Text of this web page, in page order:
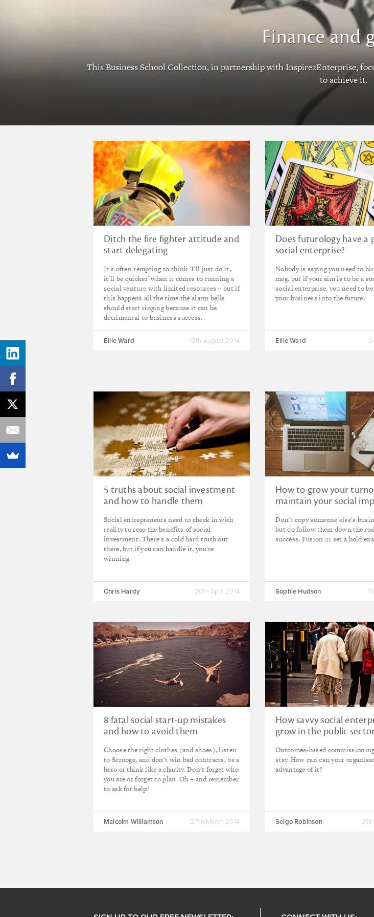
Finance and
This Business School Collection, in partnership with Inspire2Enterprise,
to achieve it.
Ditch the fire fighter attitude and
start delegating
It's often tempting to think 'I'll just do it,
it'll be quicker' when it comes to running a
social venture with limited resources – but if
this happens all the time the alarm bells
should start ringing because it can be
detrimental to business success.
Ellie Ward 12th August 2014
Does futurology have a
social enterprise?
Nobody is saying you need to
meg, but if your aim is to be a
social enterprise, you need to
your business into the future.
Ellie Ward
5 truths about social investment
and how to handle them
Social entrepreneurs need to check in with
reality to reap the benefits of social
investment. There's a cold hard truth out
there, but if you can handle it, you're
winning.
Chris Hardy 20th April 2014
How to grow your
maintain your social
Don't copy someone else's
but do follow them down the
success. Fusion 21 set a bold
Sophie Hudson
8 fatal social start-up mistakes
and how to avoid them
Choose the right clothes (and shoes), listen
to Scrooge, and don't win bad contracts, be a
hero or think like a charity. Don't forget who
you are or forget to plan. Oh – and remember
to ask for help!
Malcolm Williamson 27th March 2014
How savvy social
grow in the public
Outcomes-based
stay. How can can your
advantage of it?
Seigo Robinson